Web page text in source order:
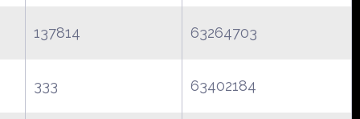
137814 63264703
333 63402184